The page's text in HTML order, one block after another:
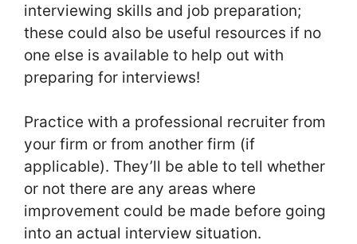
interviewing skills and job preparation;
these could also be useful resources if no
one else is available to help out with
preparing for interviews!
Practice with a professional recruiter from
your firm or from another firm (if
applicable). They’ll be able to tell whether
or not there are any areas where
improvement could be made before going
into an actual interview situation.